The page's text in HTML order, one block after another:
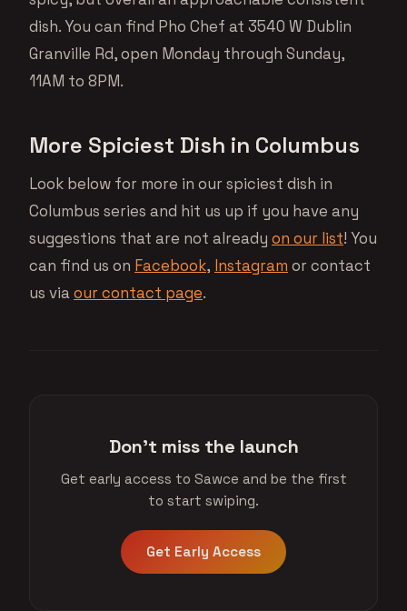
dish. You can find Pho Chef at 3540 W Dublin
Granville Rd, open Monday through Sunday,
11AM to 8PM.
More Spiciest Dish in Columbus
Look below for more in our spiciest dish in
Columbus series and hit us up if you have any
suggestions that are not already on our list! You
can find us on Facebook, Instagram or contact
us viaour contact page.
Don't miss the launch
Get early access to Sawce and be the first
to start swiping.
Get Early Access